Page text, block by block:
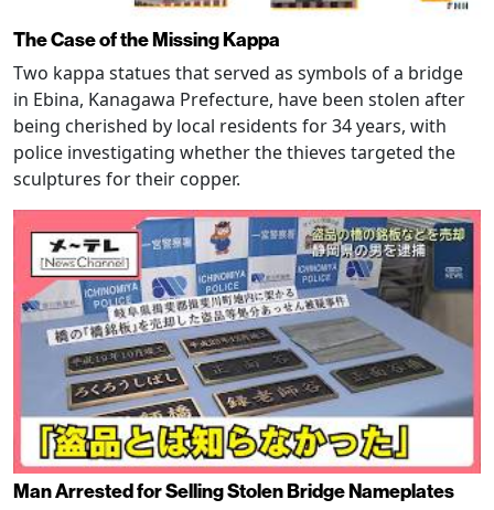
The Case of the Missing Kappa
Two kappa statues that served as symbols of a bridge
in Ebina, Kanagawa Prefecture, have been stolen after
being cherished by local residents for 34 years, with
police investigating whether the thieves targeted the
sculptures for their copper.
Man Arrested for Selling Stolen Bridge Nameplates